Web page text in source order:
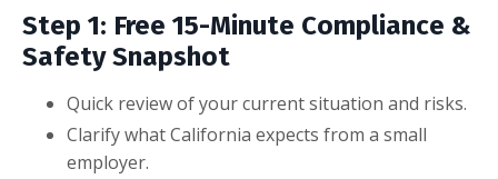
Step 1: Free 15-Minute Compliance &
Safety Snapshot
Quick review of your current situation and risks.
Clarify what California expects from a small
employer.